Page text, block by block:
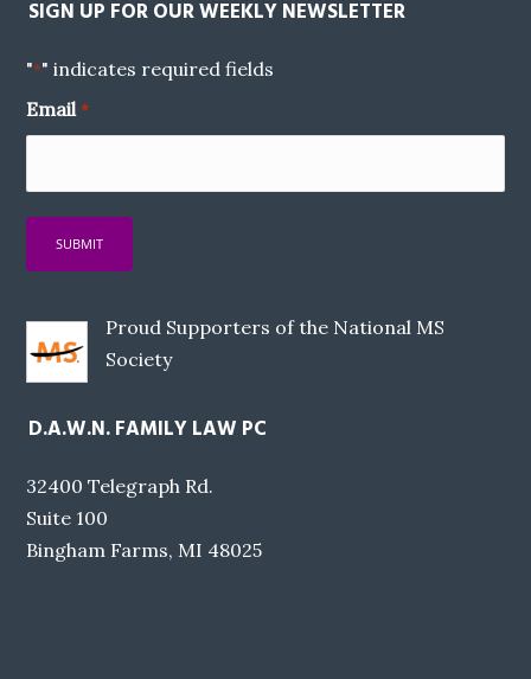
SIGN UP FOR OUR WEEKLY NEWSLETTER
"*" indicates required fields
Email *
Proud Supporters of the National MS
Society
D.A.W.N. FAMILY LAW PC
32400 Telegraph Rd.
Suite 100
Bingham Farms, MI 48025